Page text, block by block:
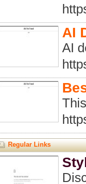
AI
AI
Regular Links